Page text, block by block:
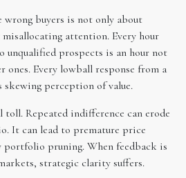
buyers is not only about
attention. Every hour
unqualified prospects is an hour not
ones. Every lowball response from a
skewing perception of value.
toll. Repeated indifference can erode
It can lead to premature price
portfolio pruning. When feedback is
strategic clarity suffers.